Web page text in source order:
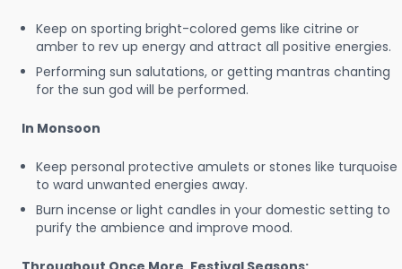
Keep on sporting bright-colored gems like citrine or
amber to rev up energy and attract all positive energies.
Performing sun salutations, or getting mantras chanting
for the sun god will be performed.
In Monsoon
Keep personal protective amulets or stones like turquoise
to ward unwanted energies away.
Burn incense or light candles in your domestic setting to
purify the ambience and improve mood.